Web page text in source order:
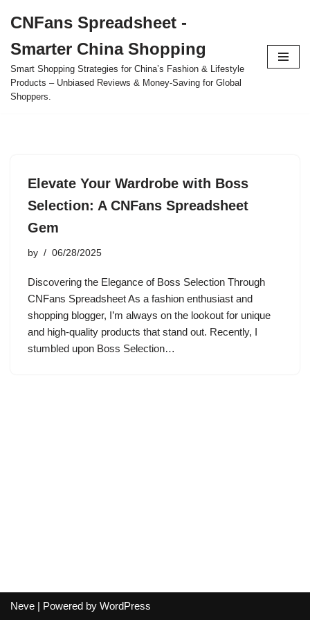
to
content
CNFans Spreadsheet -
Smarter China Shopping
Smart Shopping Strategies for China’s Fashion & Lifestyle
Products – Unbiased Reviews & Money-Saving for Global
Shoppers.
Elevate Your Wardrobe with Boss
Selection: A CNFans Spreadsheet
Gem
by 06/28/2025
Discovering the Elegance of Boss Selection Through
CNFans Spreadsheet As a fashion enthusiast and
shopping blogger, I’m always on the lookout for unique
and high-quality products that stand out. Recently, I
stumbled upon Boss Selection…
Neve | Powered by WordPress